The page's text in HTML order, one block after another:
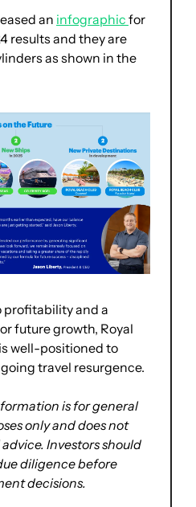
an infographic for
results and they are
as shown in the
profitability and a
future growth, Royal
well-positioned to
travel resurgence.
is for general
only and does not
Investors should
diligence before
decisions.